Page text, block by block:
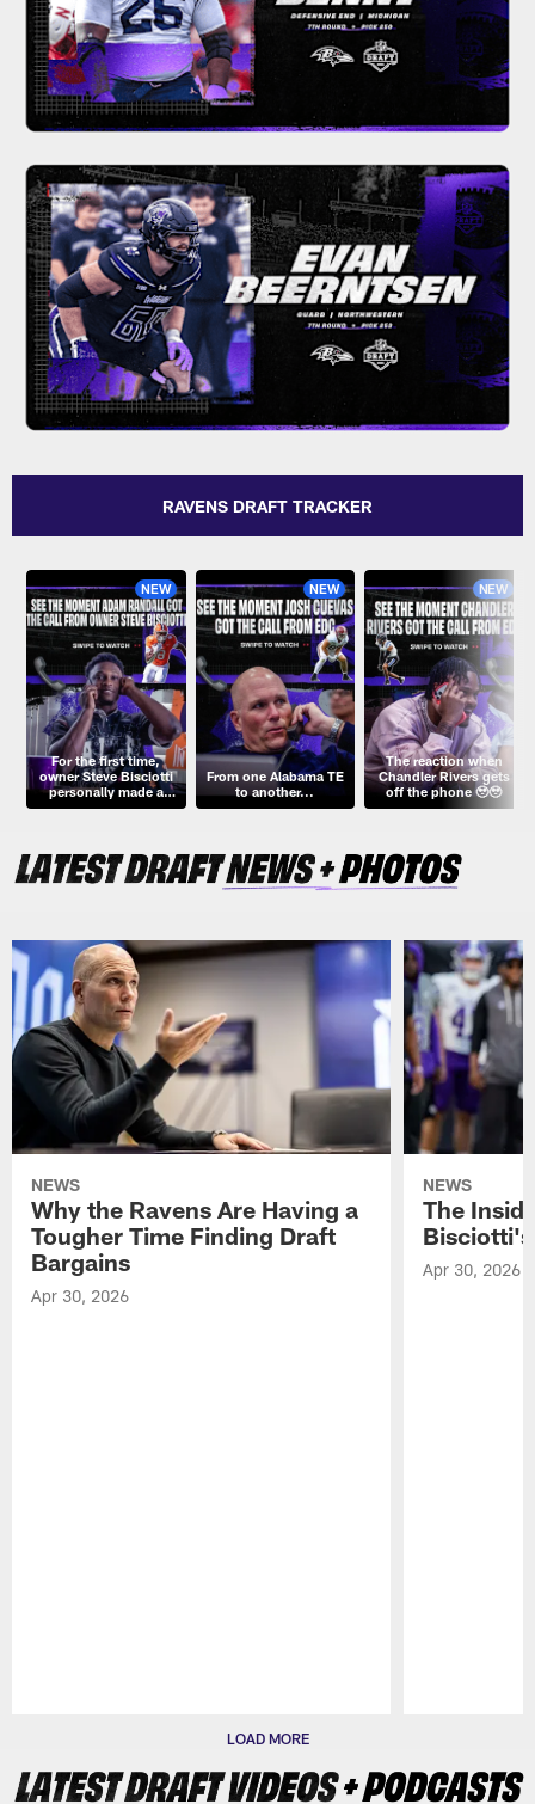
RAVENS DRAFT TRACKER
NEW
For the first time,
owner Steve Bisciotti
personally made a
Draft pick... with an
NEW
From one Alabama TE
to another...
NEW
The reaction when
Chandler Rivers gets
off the phone 🥹🥹
NEWS
Why the Ravens Are Having a
Tougher Time Finding Draft
Bargains
Apr 30, 2026
NEWS
The
Apr 30, 2026
LOAD MORE